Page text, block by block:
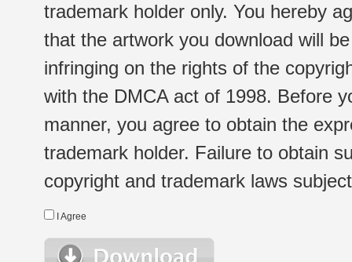
trademark holder only. You hereby
that the artwork you download will
infringing on the rights of the
with the DMCA act of 1998. Before
manner, you agree to obtain the
trademark holder. Failure to obtain
copyright and trademark laws
I Agree